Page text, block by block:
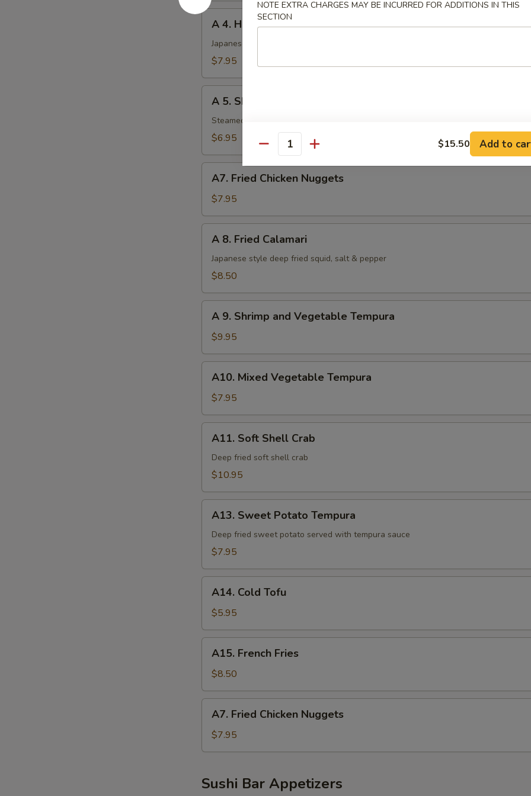
A
Haru
Maki
pcs)
A 4. Haru Maki (5 pcs)
Japanese spring roll
$7.95
Shumai
A 5. Shumai (6 pcs)
Steamed shrimp dumplings
$6.95
Fried
Chicken
Nuggets
A7. Fried Chicken Nuggets
$7.95
Fried
Calamari
A 8. Fried Calamari
Japanese style deep fried squid, salt & pepper
$8.50
Shrimp
and
Vegetable
Tempura
A 9. Shrimp and Vegetable Tempura
$9.95
Mixed
Vegetable
Tempura
A10. Mixed Vegetable Tempura
$7.95
Soft
Shell
Crab
A11. Soft Shell Crab
Deep fried soft shell crab
$10.95
Sweet
Potato
Tempura
A13. Sweet Potato Tempura
Deep fried sweet potato served with tempura sauce
$7.95
Cold
Tofu
A14. Cold Tofu
$5.95
French
Fries
A15. French Fries
$8.50
Fried
Chicken
Nuggets
A7. Fried Chicken Nuggets
$7.95
Sushi Bar Appetizers
NOTE EXTRA CHARGES MAY BE INCURRED FOR ADDITIONS IN THIS
SECTION
Quantity $15.50 Add to